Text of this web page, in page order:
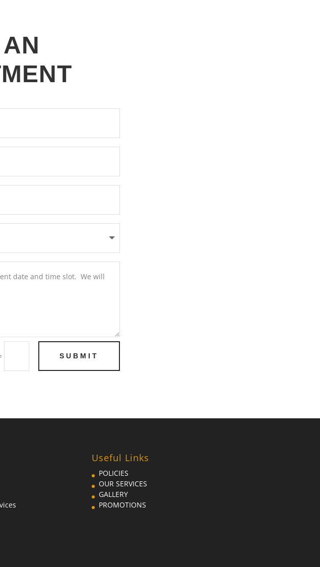
SUBMIT
Useful Links
POLICIES
OUR SERVICES
GALLERY
PROMOTIONS